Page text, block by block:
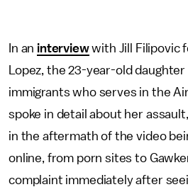
In an interviewwith Jill Filipovic
Lopez, the 23-year-old
immigrants who serves in the
spoke in detail about her
in the aftermath of the video
online, from porn sites to
complaint immediately after